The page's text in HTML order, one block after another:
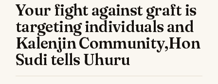
Your fight against graft is
targeting individuals and
Kalenjin Community,Hon
Sudi tells Uhuru